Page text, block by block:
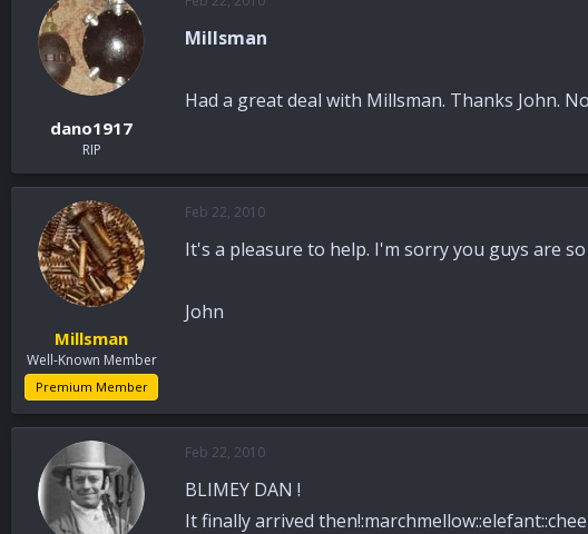
dano1917
RIP
Millsman
Had a great deal with Millsman. Thanks John.
Millsman
Well-Known Member
Premium Member
Feb 22, 2010
It's a pleasure to help. I'm sorry you guys are
John
Feb 22, 2010
BLIMEY DAN !
It finally arrived